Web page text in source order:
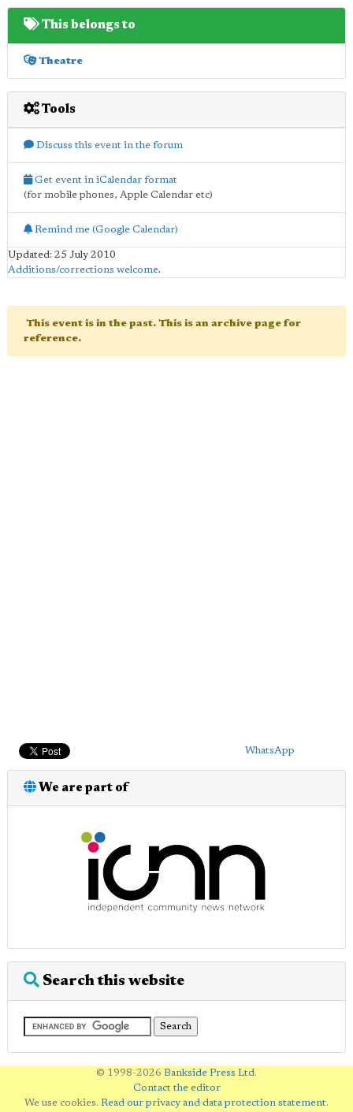
This belongs to
Theatre
Tools
Discuss this event in the forum
Get event in iCalendar format
(for mobile phones, Apple Calendar etc)
Remind me (Google Calendar)
Updated: 25 July 2010
Additions/corrections welcome.
This event is in the past. This is an archive page for
reference.
WhatsApp
We are part of
Search this website
© 1998-2026 Bankside Press Ltd.
Contact the editor
We use cookies. Read our privacy and data protection statement.